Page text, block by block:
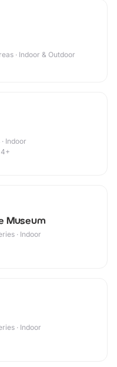
· Indoor & Outdoor
Indoor
Museum
· Indoor
· Indoor